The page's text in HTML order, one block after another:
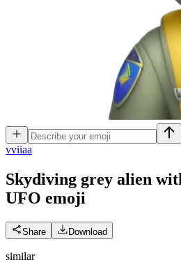
vviiaa
Skydiving grey alien
UFO emoji
Share Download
similar